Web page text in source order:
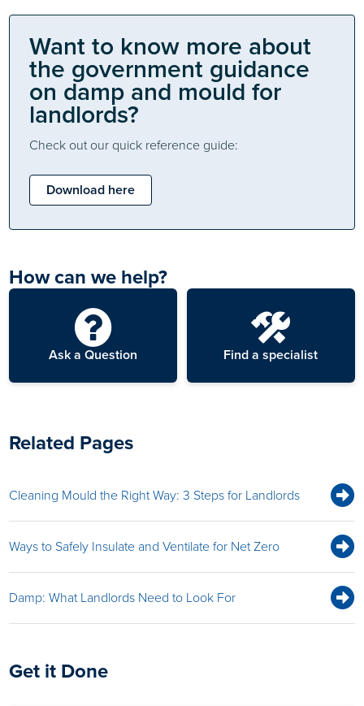
Want to know more about
the government guidance
on damp and mould for
landlords?
Check out our quick reference guide:
Download here
How can we help?
Ask a Question Find a specialist
Related Pages
Cleaning Mould the Right Way: 3 Steps for Landlords
Ways to Safely Insulate and Ventilate for Net Zero
Damp: What Landlords Need to Look For
Get it Done